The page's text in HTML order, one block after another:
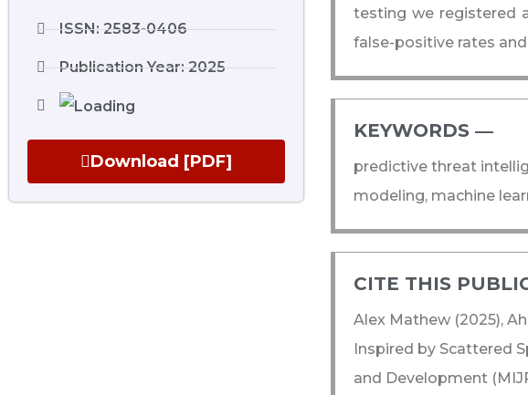
ISSN: 2583-0406
Publication Year: 2025
Download [PDF]
testing we registered
false-positive rates
KEYWORDS ―​
predictive threat
modeling, machine
CITE THIS
Alex Mathew (2025),
Inspired by Scattered
and Development